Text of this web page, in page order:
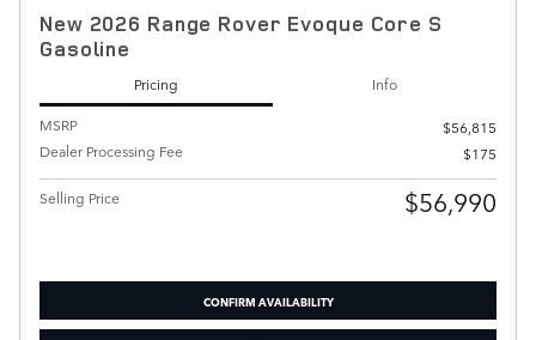
New 2026 Range Rover Evoque Core S
Gasoline
Pricing
Info
MSRP
$56,815
Dealer Processing Fee
$175
Selling Price $56,990
CONFIRM AVAILABILITY